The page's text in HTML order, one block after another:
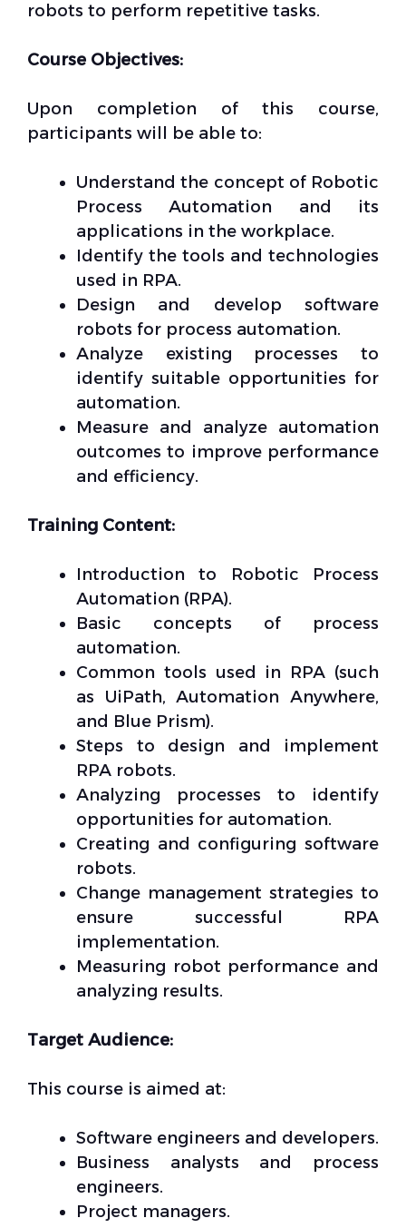
robots to perform repetitive tasks.
Course Objectives:
Upon completion of this course,
participants will be able to:
Understand the concept of Robotic
Process Automation and its
applications in the workplace.
Identify the tools and technologies
used in RPA.
Design and develop software
robots for process automation.
Analyze existing processes to
identify suitable opportunities for
automation.
Measure and analyze automation
outcomes to improve performance
and efficiency.
Training Content:
Introduction to Robotic Process
Automation (RPA).
Basic concepts of process
automation.
Common tools used in RPA (such
as UiPath, Automation Anywhere,
and Blue Prism).
Steps to design and implement
RPA robots.
Analyzing processes to identify
opportunities for automation.
Creating and configuring software
robots.
Change management strategies to
ensure successful RPA
implementation.
Measuring robot performance and
analyzing results.
Target Audience:
This course is aimed at:
Software engineers and developers.
Business analysts and process
engineers.
Project managers.